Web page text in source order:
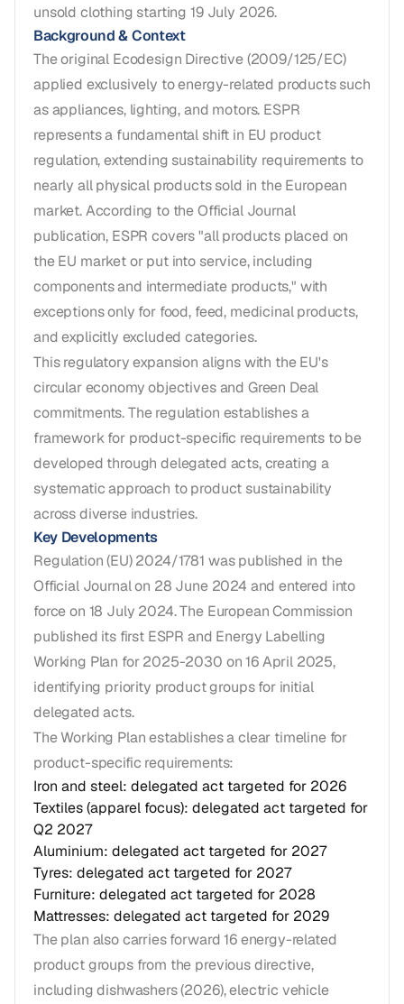
unsold clothing starting 19 July 2026.
Background & Context
The original Ecodesign Directive (2009/125/EC)
applied exclusively to energy-related products such
as appliances, lighting, and motors. ESPR
represents a fundamental shift in EU product
regulation, extending sustainability requirements to
nearly all physical products sold in the European
market. According to the Official Journal
publication, ESPR covers "all products placed on
the EU market or put into service, including
components and intermediate products," with
exceptions only for food, feed, medicinal products,
and explicitly excluded categories.
This regulatory expansion aligns with the EU's
circular economy objectives and Green Deal
commitments. The regulation establishes a
framework for product-specific requirements to be
developed through delegated acts, creating a
systematic approach to product sustainability
across diverse industries.
Key Developments
Regulation (EU) 2024/1781 was published in the
Official Journal on 28 June 2024 and entered into
force on 18 July 2024. The European Commission
published its first ESPR and Energy Labelling
Working Plan for 2025-2030 on 16 April 2025,
identifying priority product groups for initial
delegated acts.
The Working Plan establishes a clear timeline for
product-specific requirements:
Iron and steel: delegated act targeted for 2026
Textiles (apparel focus): delegated act targeted for
Q2 2027
Aluminium: delegated act targeted for 2027
Tyres: delegated act targeted for 2027
Furniture: delegated act targeted for 2028
Mattresses: delegated act targeted for 2029
The plan also carries forward 16 energy-related
product groups from the previous directive,
including dishwashers (2026), electric vehicle